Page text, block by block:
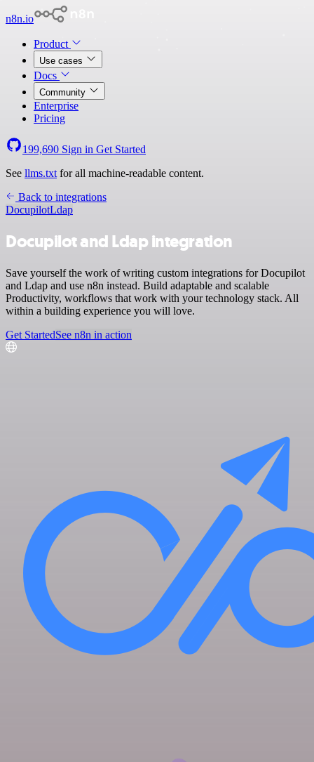
n8n.io
Product
Use cases
Docs
Community
Enterprise
Pricing
199,690 Sign in Get Started
See llms.txt for all machine-readable content.
Back to integrations
DocupilotLdap
Docupilot and Ldap integration
Save yourself the work of writing custom integrations for Docupilot
and Ldap and use n8n instead. Build adaptable and scalable
Productivity, workflows that work with your technology stack. All
within a building experience you will love.
Get StartedSee n8n in action